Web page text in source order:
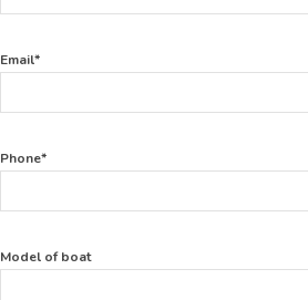
Email*
Phone*
Model of boat